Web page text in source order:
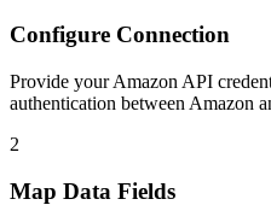
Configure Connection
Provide your Amazon API
authentication between Amazon
2
Map Data Fields